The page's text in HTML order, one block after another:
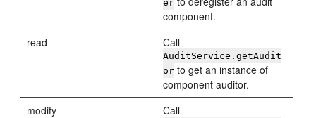
er
component.
read
Call
AuditService.getAudit
or to get an instance of
component auditor.
modify
Call